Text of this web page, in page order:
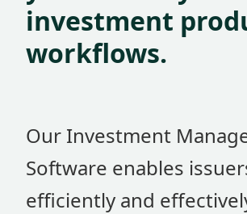
investment
workflows.
Our Investment
Software enables
efficiently and